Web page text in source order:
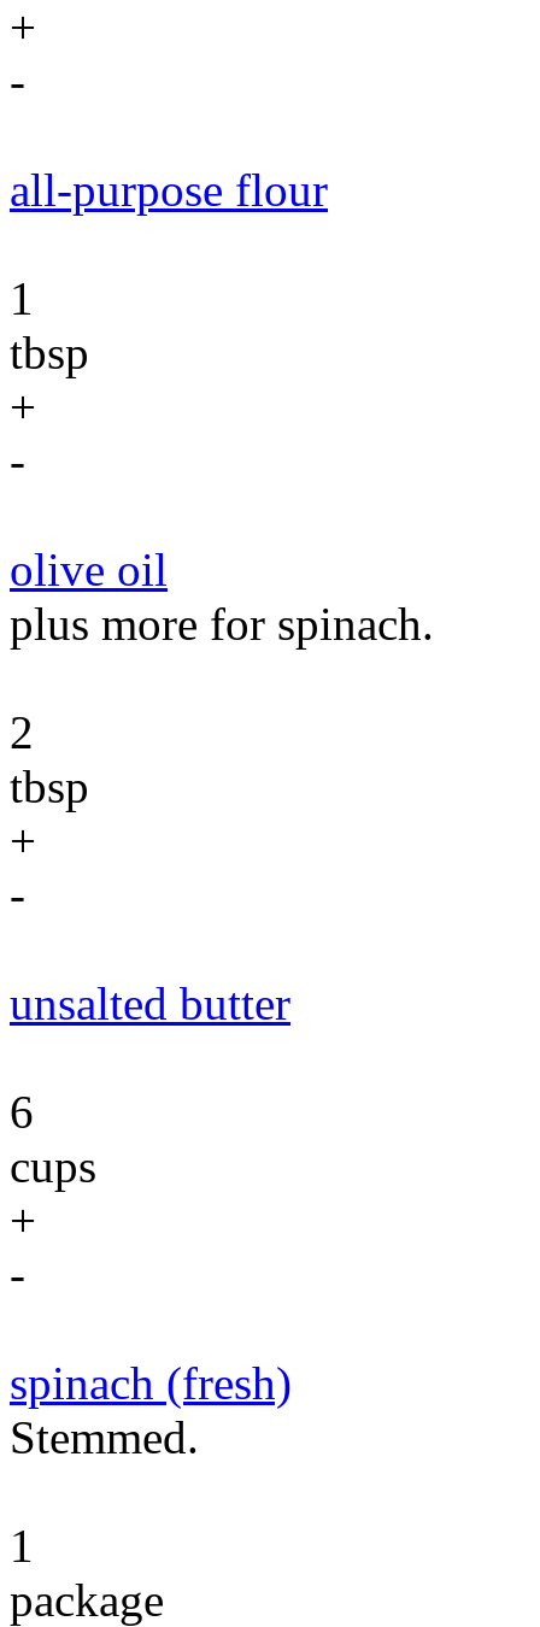
+
-
all-purpose flour
1
tbsp
+
-
olive oil
plus more for spinach.
2
tbsp
+
-
unsalted butter
6
cups
+
-
spinach (fresh)
Stemmed.
1
package